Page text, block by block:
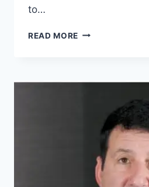
to…
READ MORE TRAINWRECKSTV
THE
TYLER
NIKNAM